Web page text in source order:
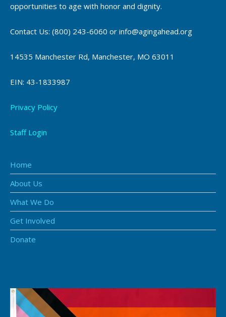
opportunities to age with honor and dignity.
Contact Us: (800) 243-6060 or info@agingahead.org
14535 Manchester Rd, Manchester, MO 63011
EIN: 43-1833987
Privacy Policy
Staff Login
Home
About Us
What We Do
Get Involved
Donate